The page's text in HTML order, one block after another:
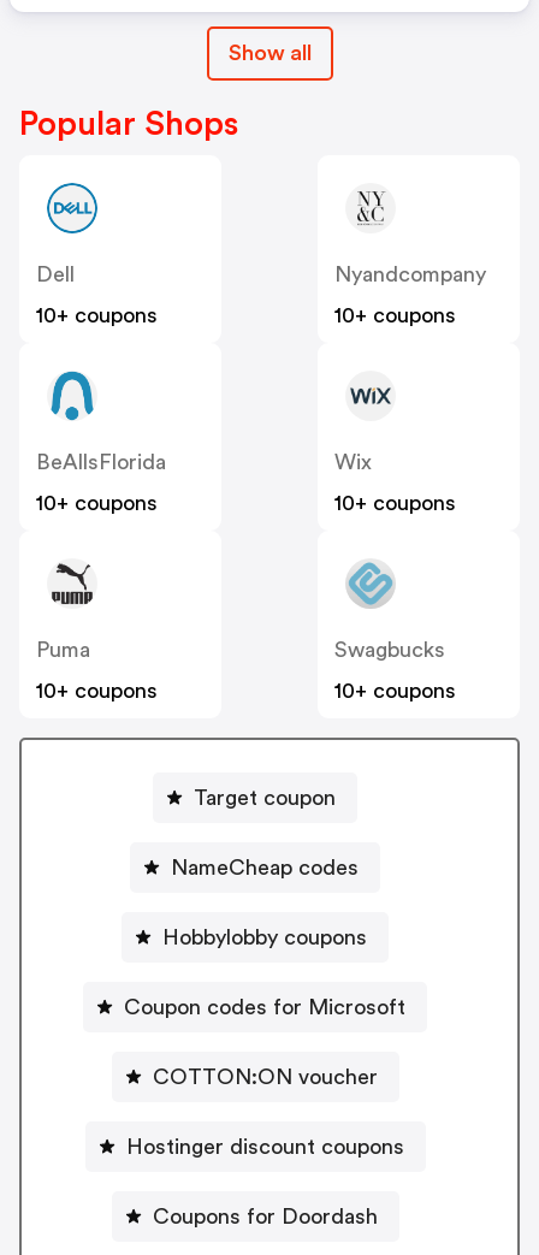
Show all
Popular Shops
Dell
10+ coupons
Nyandcompany
10+ coupons
BeAllsFlorida
10+ coupons
Wix
10+ coupons
Puma
10+ coupons
Swagbucks
10+ coupons
Target coupon
NameCheap codes
Hobbylobby coupons
Coupon codes for Microsoft
COTTON:ON voucher
Hostinger discount coupons
Coupons for Doordash